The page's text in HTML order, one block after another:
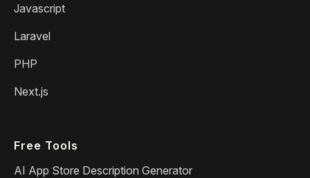
Javascript
Laravel
PHP
Next.js
Free Tools
AI App Store Description Generator